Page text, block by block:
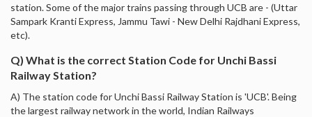
station. Some of the major trains passing through UCB are - (Uttar
Sampark Kranti Express, Jammu Tawi - New Delhi Rajdhani Express,
etc).
Q) What is the correct Station Code for Unchi Bassi
Railway Station?
A) The station code for Unchi Bassi Railway Station is 'UCB'. Being
the largest railway network in the world, Indian Railways